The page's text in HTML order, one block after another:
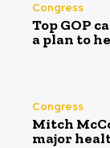
Congress
Top GOP
a plan to
Congress
Mitch
major